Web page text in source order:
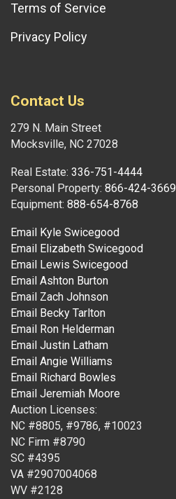
Terms of Service
Privacy Policy
Contact Us
279 N. Main Street
Mocksville, NC 27028
Real Estate: 336-751-4444
Personal Property: 866-424-3669
Equipment: 888-654-8768
Email Kyle Swicegood
Email Elizabeth Swicegood
Email Lewis Swicegood
Email Ashton Burton
Email Zach Johnson
Email Becky Tarlton
Email Ron Helderman
Email Justin Latham
Email Angie Williams
Email Richard Bowles
Email Jeremiah Moore
Auction Licenses:
NC #8805, #9786, #10023
NC Firm #8790
SC #4395
VA #2907004068
WV #2128